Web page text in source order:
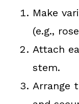
Make
(e.g.,
Attach
stem.
Arrange